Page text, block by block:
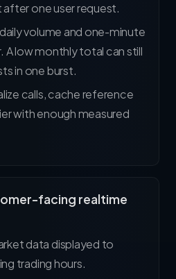
after one user request.
daily volume and one-minute
low monthly total can still
in one burst.
calls, cache reference
with enough measured
facing realtime
data displayed to
trading hours.